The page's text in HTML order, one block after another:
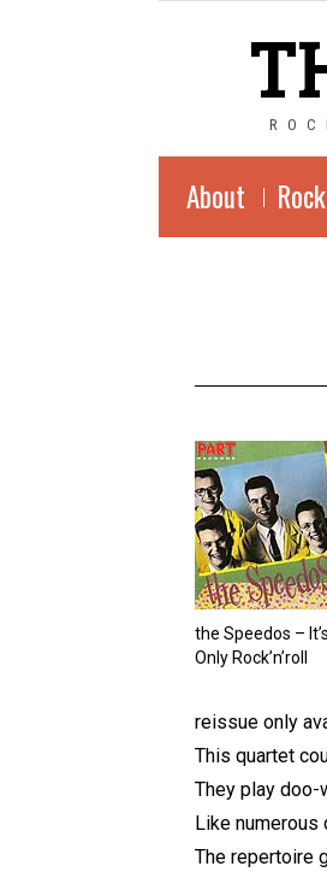
About
the Speedos – It’s
Only Rock’n’roll
reissue only
This quartet
They play doo-
Like numerous
The repertoire